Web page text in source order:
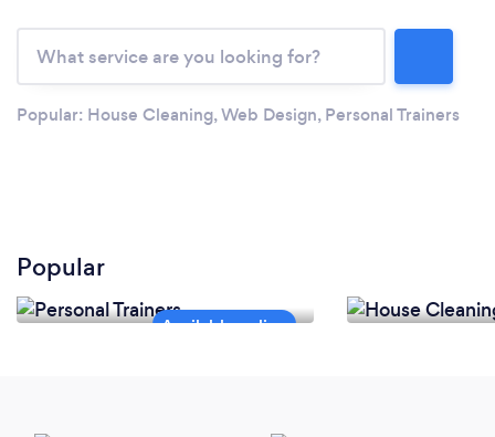
Loading...
Please wait ...
Popular: House Cleaning,Web Design,Personal Trainers
Popular